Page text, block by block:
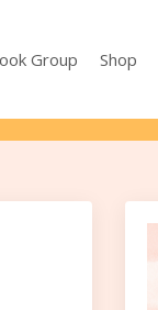
Group Shop